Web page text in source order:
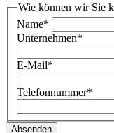
Wie können wir Sie
Name*
Unternehmen*
E-Mail*
Telefonnummer*